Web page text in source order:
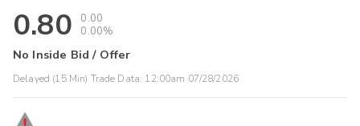
0.80
0.00
0.00%
No Inside Bid / Offer
Delayed (15 Min) Trade Data: 12:00am 07/28/2026